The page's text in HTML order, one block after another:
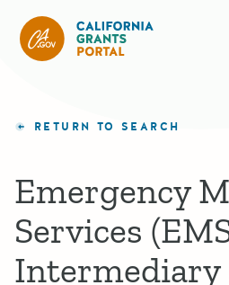
RETURN TO SEARCH
Emergency
Services
Intermediary